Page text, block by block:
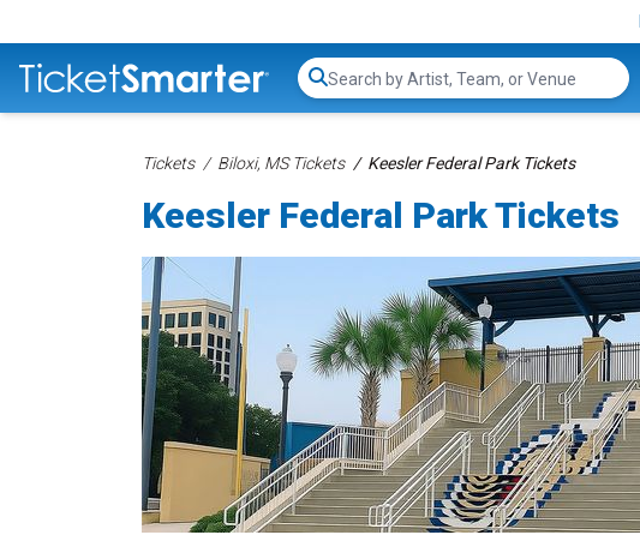
Search...
Tickets Biloxi, MS Tickets Keesler Federal Park Tickets
Keesler Federal Park Tickets